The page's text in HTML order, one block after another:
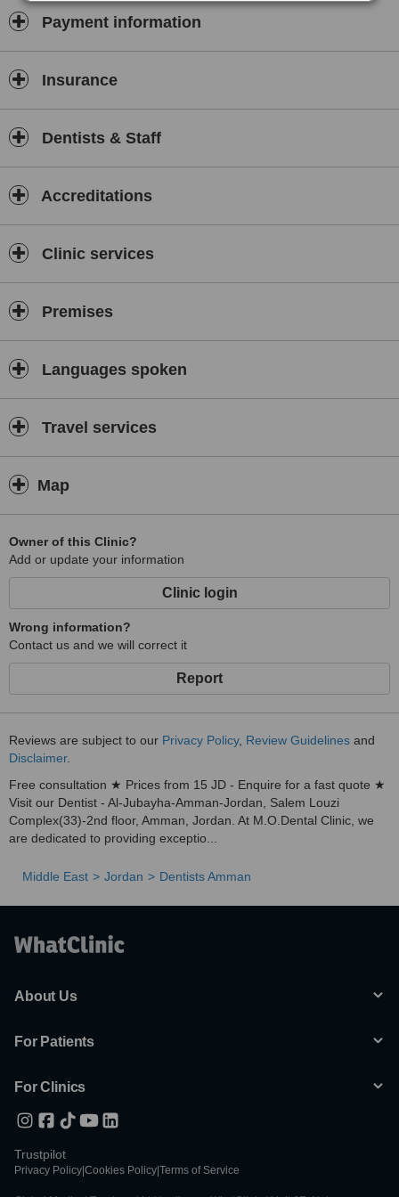
build lasting relationships based on trust, transparency, and
outstanding results. We take pride in serving the local community
and a positive experience.
Payment information
Insurance
Dentists & Staff
Accreditations
Clinic services
Premises
Languages spoken
Travel services
Map
Owner of this Clinic?
Add or update your information
Clinic login
Wrong information?
Contact us and we will correct it
Report
Reviews are subject to our Privacy Policy, Review Guidelines and
Disclaimer.
Free consultation ★ Prices from 15 JD - Enquire for a fast quote ★
Visit our Dentist - Al-Jubayha-Amman-Jordan, Salem Louzi
Complex(33)-2nd floor, Amman, Jordan. At M.O.Dental Clinic, we
are dedicated to providing exceptio...
Middle East Jordan Dentists Amman
About Us
For Patients
For Clinics
Trustpilot
Privacy Policy Cookies Policy Terms of Service